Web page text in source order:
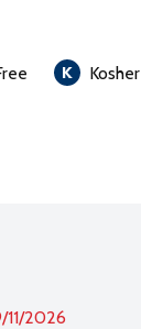
Kosher
2026